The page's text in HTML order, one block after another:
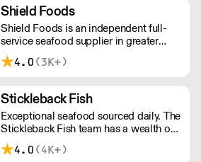
Shield Foods
Shield Foods is an independent full-
service seafood supplier in greater
London. Our portfolio offers a wide
choice of gourmet wild-caught
4.0 (3K+)
Stickleback Fish
Exceptional seafood sourced daily. The
Stickleback Fish team has a wealth of
in-depth knowledge, tailoring a
bespoke service to best suit your
4.0 (4K+)